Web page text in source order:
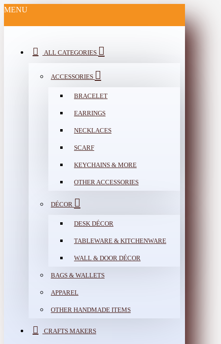
MENU
ALL CATEGORIES
ACCESSORIES
BRACELET
EARRINGS
NECKLACES
SCARF
KEYCHAINS & MORE
OTHER ACCESSORIES
DÉCOR
DESK DÉCOR
TABLEWARE & KITCHENWARE
WALL & DOOR DÉCOR
BAGS & WALLETS
APPAREL
OTHER HANDMADE ITEMS
CRAFTS MAKERS